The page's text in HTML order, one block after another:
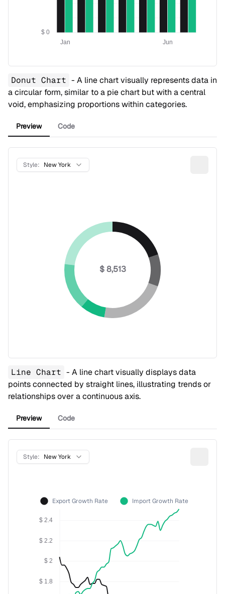
Jan Jun
$ 0
Donut Chart - A line chart visually represents data in
a circular form, similar to a pie chart but with a central
void, emphasizing proportions within categories.
Preview Code
Style: New York
$ 8,513
Line Chart - A line chart visually displays data
points connected by straight lines, illustrating trends or
relationships over a continuous axis.
Preview Code
Style: New York
Export Growth Rate Import Growth Rate
$ 1.8
$ 2
$ 2.2
$ 2.4